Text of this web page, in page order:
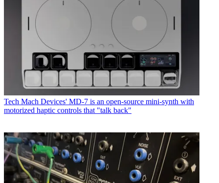
Tech Mach Devices' MD-7 is an open-source mini-synth with
motorized haptic controls that "talk back"